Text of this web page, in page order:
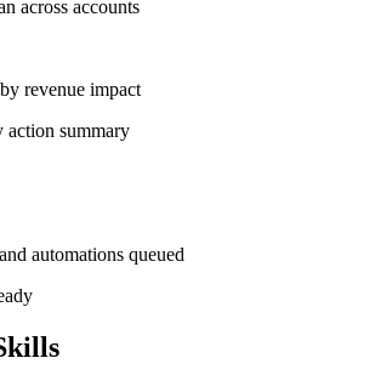
across accounts
revenue impact
action summary
automations queued